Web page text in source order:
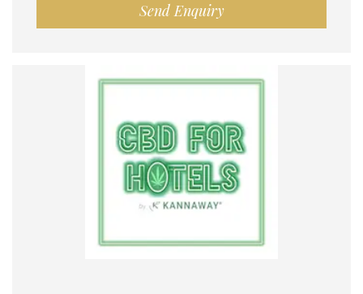
Send Enquiry